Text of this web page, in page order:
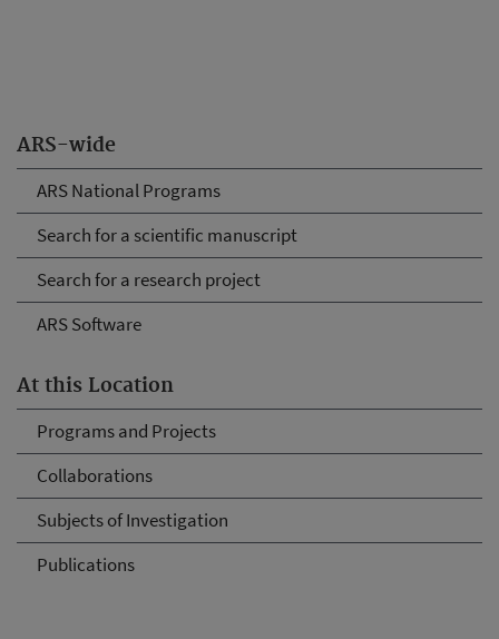
ARS-wide
ARS National Programs
Search for a scientific manuscript
Search for a research project
ARS Software
At this Location
Programs and Projects
Collaborations
Subjects of Investigation
Publications